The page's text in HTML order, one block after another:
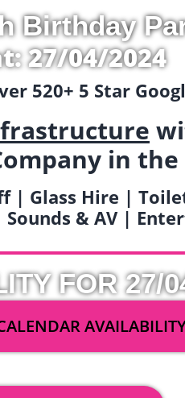
Birthday
27/04/2024
520+ 5 Star
in the
| Glass Hire |
& AV |
FOR 27/